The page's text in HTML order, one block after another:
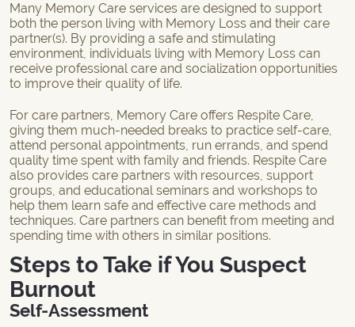
Many Memory Care services are designed to support
both the person living with Memory Loss and their care
partner(s). By providing a safe and stimulating
environment, individuals living with Memory Loss can
receive professional care and socialization opportunities
to improve their quality of life.
For care partners, Memory Care offers Respite Care,
giving them much-needed breaks to practice self-care,
attend personal appointments, run errands, and spend
quality time spent with family and friends. Respite Care
also provides care partners with resources, support
groups, and educational seminars and workshops to
help them learn safe and effective care methods and
techniques. Care partners can benefit from meeting and
spending time with others in similar positions.
Steps to Take if You Suspect
Burnout
Self-Assessment